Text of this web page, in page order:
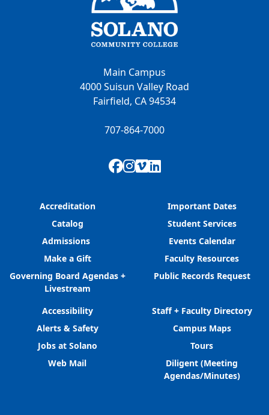
Main Campus
4000 Suisun Valley Road
Fairfield, CA 94534
707-864-7000
Facebook
Instagram
Vimeo
LinkedIn
Accreditation
Catalog
Admissions
Make a Gift
Governing Board Agendas +
Livestream
Important Dates
Student Services
Events Calendar
Faculty Resources
Public Records Request
Accessibility
Alerts & Safety
Jobs at Solano
Web Mail
Staff + Faculty Directory
Campus Maps
Tours
Diligent (Meeting
Agendas/Minutes)